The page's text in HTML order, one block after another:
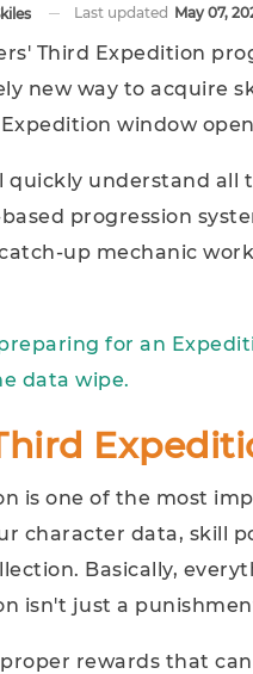
Last updated May 07,
Third Expedition
new way to acquire
window
quickly understand
progression
up mechanic
for an
data wipe.
is one of the most
character data, skill
Basically,
isn't just a
rewards that